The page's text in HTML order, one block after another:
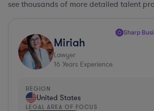
see thousands of more detailed talent
Sharp
Miriah
Lawyer
16 Years Experience
REGION
United States
LEGAL AREA OF FOCUS